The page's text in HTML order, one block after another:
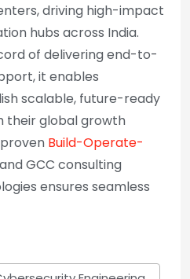
driving high-impact
hubs across India.
of delivering end-to-
it enables
scalable, future-ready
their global growth
Build-Operate-
and GCC consulting
ensures seamless